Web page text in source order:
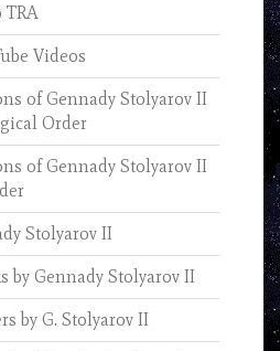
Videos
of Gennady Stolyarov II
Order
of Gennady Stolyarov II
Stolyarov II
by Gennady Stolyarov II
by G. Stolyarov II